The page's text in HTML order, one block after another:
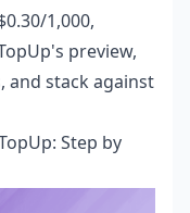
1,000,
preview,
and stack against
Step by